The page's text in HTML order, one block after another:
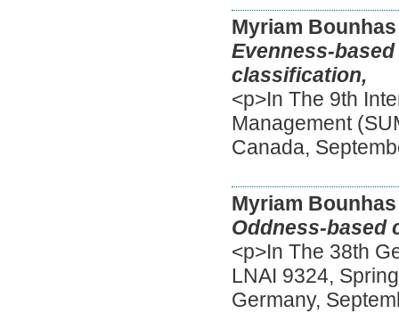
Myriam Bounhas
Evenness-
classification,
<p>In The 9th
Management
Canada,
Myriam Bounhas
Oddness-based
<p>In The 38th
LNAI 9324,
Germany,